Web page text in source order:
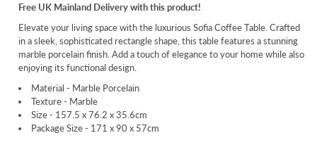
Free UK Mainland Delivery with this product!
Elevate your living space with the luxurious Sofia Coffee Table. Crafted
in a sleek, sophisticated rectangle shape, this table features a stunning
marble porcelain finish. Add a touch of elegance to your home while also
enjoying its functional design.
Material - Marble Porcelain
Texture - Marble
Size - 157.5 x 76.2 x 35.6cm
Package Size - 171 x 90 x 57cm